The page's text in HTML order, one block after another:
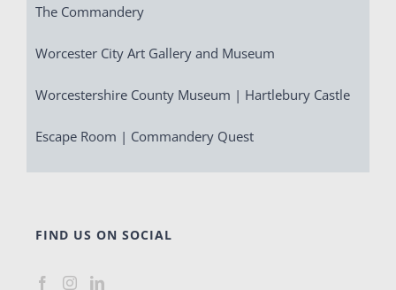
The Commandery
Worcester City Art Gallery and Museum
Worcestershire County Museum | Hartlebury Castle
Escape Room | Commandery Quest
FIND US ON SOCIAL